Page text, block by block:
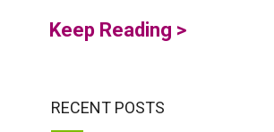
Keep Reading >
RECENT POSTS